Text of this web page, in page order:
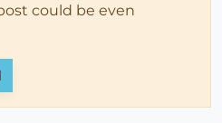
could be even